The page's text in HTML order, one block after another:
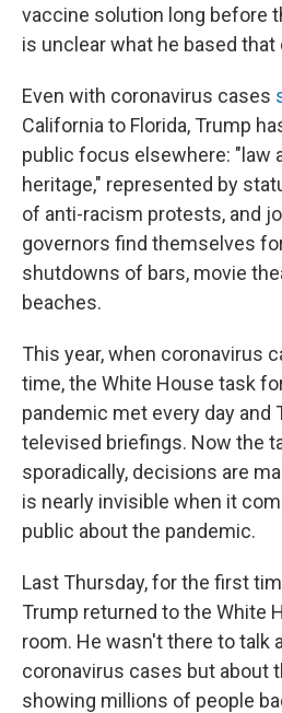
vaccine solution long before
is unclear what he based that
Even with coronavirus cases
California to Florida, Trump
public focus elsewhere: "law
heritage," represented by
of anti-racism protests, and
governors find themselves
shutdowns of bars, movie
beaches.
This year, when coronavirus
time, the White House task
pandemic met every day and
televised briefings. Now the
sporadically, decisions are
is nearly invisible when it
public about the pandemic.
Last Thursday, for the first
Trump returned to the White
room. He wasn't there to talk
coronavirus cases but about
showing millions of people